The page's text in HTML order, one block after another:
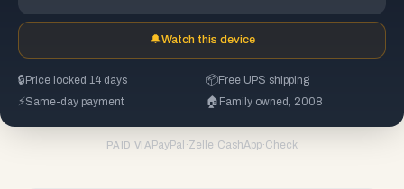
🔔Watch this device
🔒 Price locked 14 days 📦Free UPS shipping
⚡Same-day payment 🏠 Family owned, 2008
PAID VIA PayPal ·Zelle ·CashApp·Check